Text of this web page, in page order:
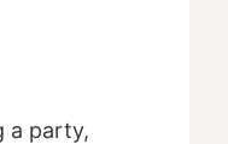
a party,